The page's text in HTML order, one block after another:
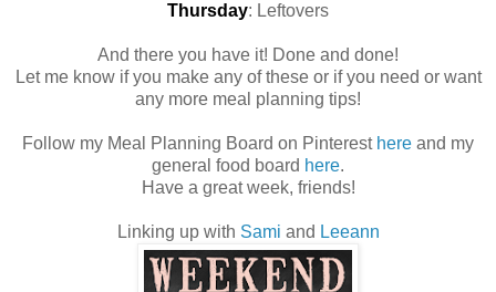
Thursday: Leftovers
And there you have it! Done and done!
Let me know if you make any of these or if you need or want
any more meal planning tips!
Follow my Meal Planning Board on Pinterest here and my
general food board here.
Have a great week, friends!
Linking up with Sami and Leeann